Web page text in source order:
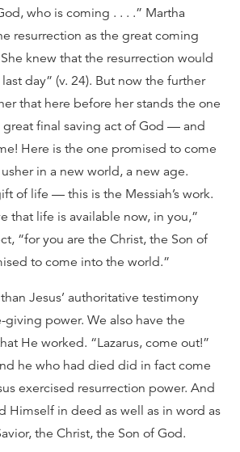
who is coming . . . .” Martha
resurrection as the great coming
knew that the resurrection would
day” (v. 24). But now the further
that here before her stands the one
final saving act of God — and
Here is the one promised to come
in a new world, a new age.
of life — this is the Messiah’s work.
that life is available now, in you,”
“for you are the Christ, the Son of
to come into the world.”
Jesus’ authoritative testimony
power. We also have the
He worked. “Lazarus, come out!”
he who had died did in fact come
exercised resurrection power. And
Himself in deed as well as in word as
the Christ, the Son of God.